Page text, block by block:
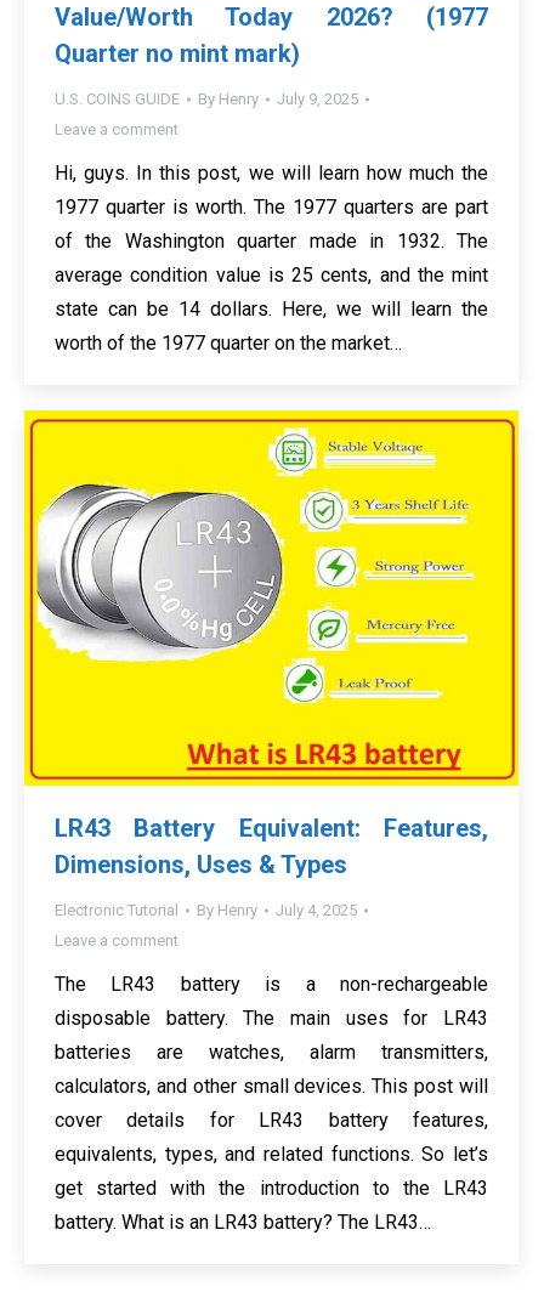
Value/Worth Today 2026? (1977
Quarter no mint mark)
U.S. COINS GUIDE By Henry
July 9, 2025
Leave a comment
Hi, guys. In this post, we will learn how much the
1977 quarter is worth. The 1977 quarters are part
of the Washington quarter made in 1932. The
average condition value is 25 cents, and the mint
state can be 14 dollars. Here, we will learn the
worth of the 1977 quarter on the market…
LR43 Battery Equivalent: Features,
Dimensions, Uses & Types
Electronic Tutorial By Henry
July 4, 2025
Leave a comment
The LR43 battery is a non-rechargeable
disposable battery. The main uses for LR43
batteries are watches, alarm transmitters,
calculators, and other small devices. This post will
cover details for LR43 battery features,
equivalents, types, and related functions. So let’s
get started with the introduction to the LR43
battery. What is an LR43 battery? The LR43…